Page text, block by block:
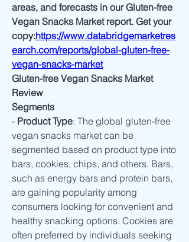
areas, and forecasts in our Gluten-free
Vegan Snacks Market report. Get your
copy:https://www.databridgemarketres
earch.com/reports/global-gluten-free-
vegan-snacks-market
Gluten-free Vegan Snacks Market
Review
Segments
- Product Type: The global gluten-free
vegan snacks market can be
segmented based on product type into
bars, cookies, chips, and others. Bars,
such as energy bars and protein bars,
are gaining popularity among
consumers looking for convenient and
healthy snacking options. Cookies are
often preferred by individuals seeking